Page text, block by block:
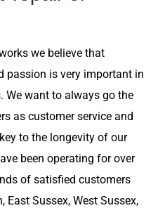
we believe that
passion is very important in
We want to always go the
as customer service and
to the longevity of our
been operating for over
of satisfied customers
East Sussex, West Sussex,